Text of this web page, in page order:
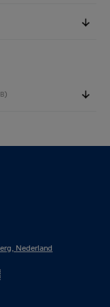
)
Nederland